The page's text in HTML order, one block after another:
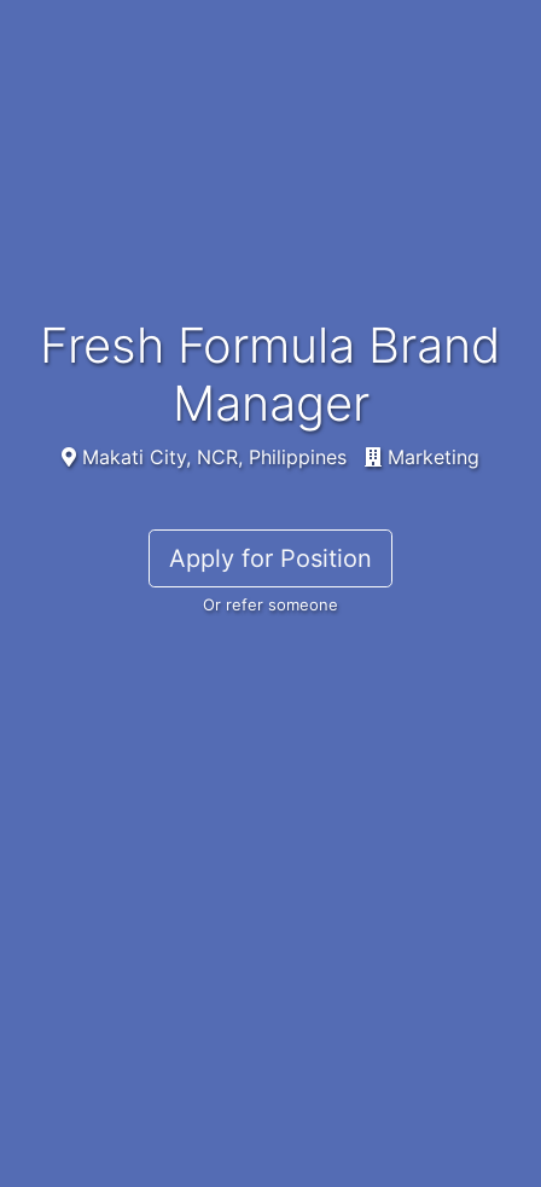
Fresh Formula Brand
Manager
Makati City, NCR, Philippines Marketing
Apply for Position
Or refer someone